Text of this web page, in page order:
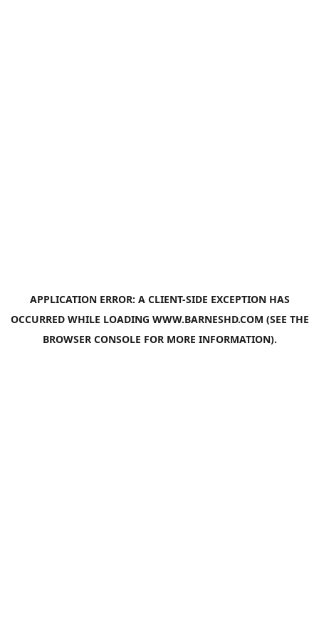
APPLICATION ERROR: A CLIENT-SIDE EXCEPTION HAS
OCCURRED WHILE LOADING WWW.BARNESHD.COM (SEE THE
BROWSER CONSOLE FOR MORE INFORMATION).